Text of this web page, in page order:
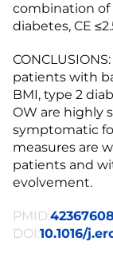
combination of
diabetes, CE
patients with
BMI, type 2
OW are highly
symptomatic
measures are
patients and
evolvement.
PMID:42367608
DOI:10.1016/